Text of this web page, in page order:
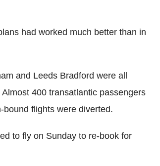
had worked much better than in
and Leeds Bradford were all
400 transatlantic passengers
flights were diverted.
to fly on Sunday to re-book for